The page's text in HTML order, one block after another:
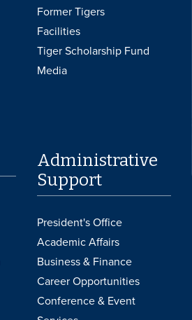
Former Tigers
Facilities
Tiger Scholarship Fund
Media
Administrative
Support
President's Office
Academic Affairs
Business & Finance
Career Opportunities
Conference & Event